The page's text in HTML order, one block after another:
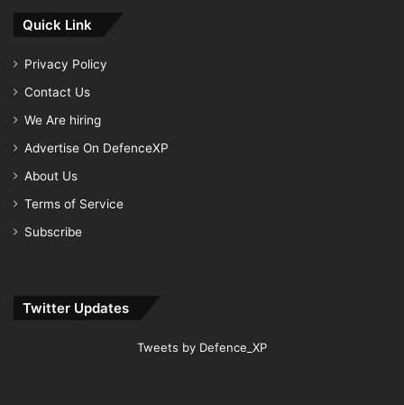
Quick Link
Privacy Policy
Contact Us
We Are hiring
Advertise On DefenceXP
About Us
Terms of Service
Subscribe
Twitter Updates
Tweets by Defence_XP